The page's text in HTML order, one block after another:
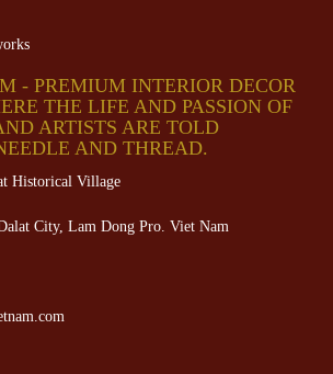
- PREMIUM INTERIOR DECOR
THE LIFE AND PASSION OF
ARTISTS ARE TOLD
AND THREAD.
Historical Village
City, Lam Dong Pro. Viet Nam